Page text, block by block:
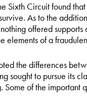
Sixth Circuit found
As to the
offered supports
elements of a
the differences
sought to pursue its
of the important